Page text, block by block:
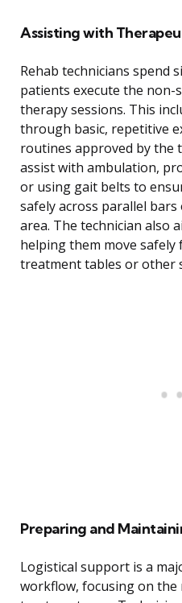
Assisting with
Rehab technicians spend
patients execute the
therapy sessions. This
through basic, repetitive
routines approved by the
assist with ambulation,
or using gait belts to
safely across parallel
area. The technician also
helping them move
treatment tables or other
Preparing and
Logistical support is a
workflow, focusing on the